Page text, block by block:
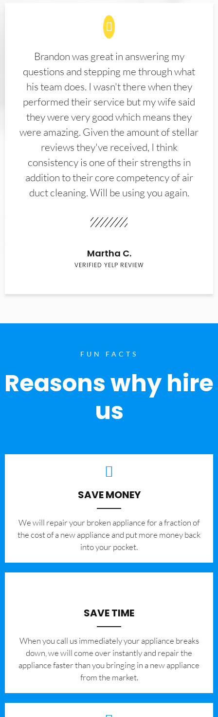
Brandon was great in answering my
questions and stepping me through what
his team does. I wasn't there when they
performed their service but my wife said
they were very good which means they
were amazing. Given the amount of stellar
reviews they've received, I think
consistency is one of their strengths in
addition to their core competency of air
duct cleaning. Will be using you again.
Martha C.
VERIFIED YELP REVIEW
FUN FACTS
Reasons why hire
us
SAVE MONEY
We will repair your broken appliance for a fraction of
the cost of a new appliance and put more money back
into your pocket.
SAVE TIME
When you call us immediately your appliance breaks
down, we will come over instantly and repair the
appliance faster than you bringing in a new appliance
from the market.